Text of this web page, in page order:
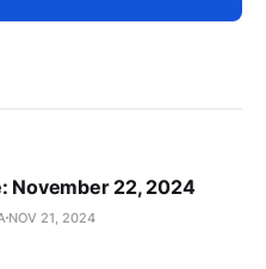
November 22, 2024
NOV 21, 2024